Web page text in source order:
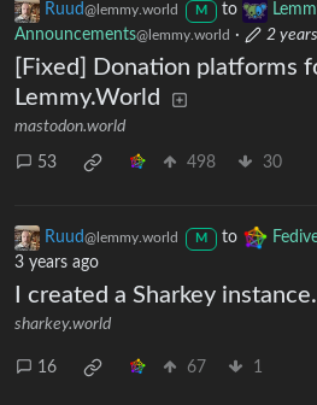
Ruud@lemmy.world M to
Announcements@lemmy.world · 2
[Fixed] Donation platforms
Lemmy.World
mastodon.world
53 498 30
Ruud@lemmy.world M to
3 years ago
I created a Sharkey
sharkey.world
16 67 1